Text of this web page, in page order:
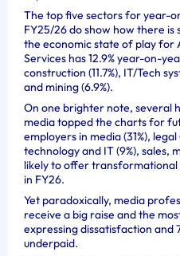
The top five sectors for year-
FY25/26 do show how there is
the economic state of play for
Services has 12.9% year-on-
construction (11.7%), IT/Tech
and mining (6.9%).
On one brighter note, several
media topped the charts for
employers in media (31%), legal
technology and IT (9%), sales,
likely to offer transformational
in FY26.
Yet paradoxically, media
receive a big raise and the
expressing dissatisfaction and
underpaid.